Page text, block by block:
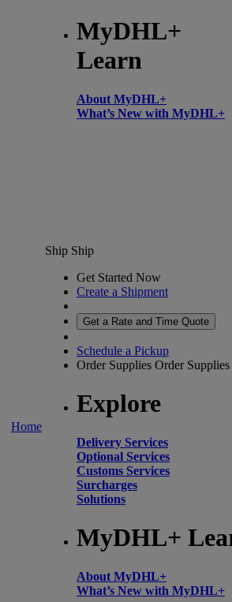
MyDHL+
Learn
About MyDHL+
What’s New with MyDHL+
Home
Ship Ship
Get Started Now
Create a Shipment
Get a Rate and Time Quote
Schedule a Pickup
Order Supplies Order Supplies
Explore
Delivery Services
Optional Services
Customs Services
Surcharges
Solutions
MyDHL+
About MyDHL+
What’s New with MyDHL+